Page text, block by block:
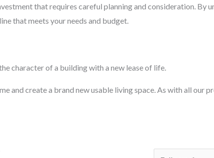
that requires careful planning and consideration.
that meets your needs and budget.
character of a building with a new lease of life.
and create a brand new usable living space. As with all our